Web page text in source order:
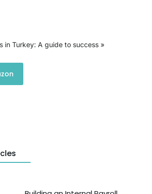
in Turkey: A guide to success »